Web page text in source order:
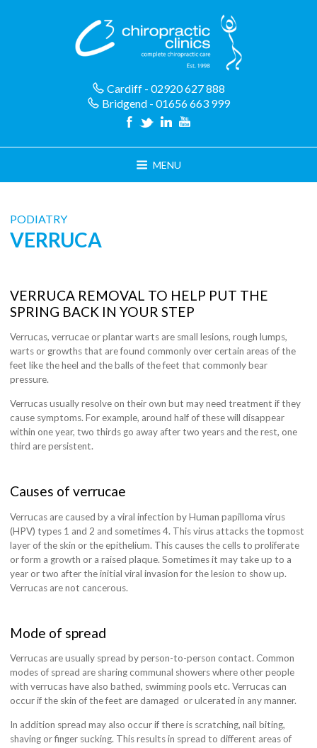
Cardiff - 02920 627 888
Bridgend - 01656 663 999
MENU
PODIATRY
VERRUCA
VERRUCA REMOVAL TO HELP PUT THE
SPRING BACK IN YOUR STEP
Verrucas, verrucae or plantar warts are small lesions, rough lumps,
warts or growths that are found commonly over certain areas of the
feet like the heel and the balls of the feet that commonly bear
pressure.
Verrucas usually resolve on their own but may need treatment if they
cause symptoms. For example, around half of these will disappear
within one year, two thirds go away after two years and the rest, one
third are persistent.
Causes of verrucae
Verrucas are caused by a viral infection by Human papilloma virus
(HPV) types 1 and 2 and sometimes 4. This virus attacks the topmost
layer of the skin or the epithelium. This causes the cells to proliferate
or form a growth or a raised plaque. Sometimes it may take up to a
year or two after the initial viral invasion for the lesion to show up.
Verrucas are not cancerous.
Mode of spread
Verrucas are usually spread by person-to-person contact. Common
modes of spread are sharing communal showers where other people
with verrucas have also bathed, swimming pools etc. Verrucas can
occur if the skin of the feet are damaged or ulcerated in any manner.
In addition spread may also occur if there is scratching, nail biting,
shaving or finger sucking. This results in spread to different areas of